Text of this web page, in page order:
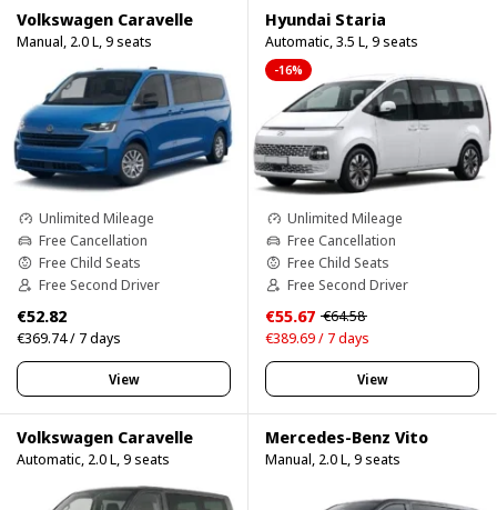
Volkswagen Caravelle
Manual, 2.0 L, 9 seats
Unlimited Mileage
Free Cancellation
Free Child Seats
Free Second Driver
€52.82
€369.74 / 7 days
View
Hyundai Staria
Automatic, 3.5 L, 9 seats
-16%
Unlimited Mileage
Free Cancellation
Free Child Seats
Free Second Driver
€55.67 €64.58
€389.69 / 7 days
View
Volkswagen Caravelle
Automatic, 2.0 L, 9 seats
Mercedes-Benz Vito
Manual, 2.0 L, 9 seats